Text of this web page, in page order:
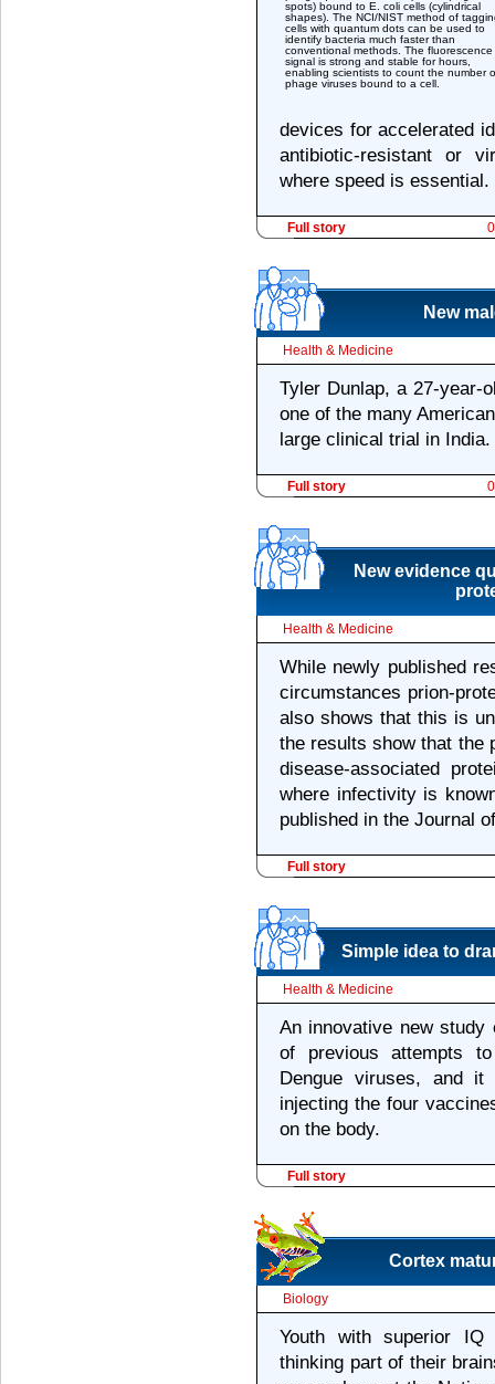
spots) bound to E. coli cells (cylindrical
shapes). The NCI/NIST method of
cells with quantum dots can be used to
identify bacteria much faster than
conventional methods. The fluorescence
signal is strong and stable for hours,
enabling scientists to count the number
phage viruses bound to a cell.
devices for accelerated
antibiotic-resistant or
where speed is essential.
Full story
New
Health & Medicine
Tyler Dunlap, a 27-year-
one of the many
large clinical trial in India.
Full story
New evidence
Health & Medicine
While newly published
circumstances prion-
also shows that this is
the results show that the
disease-associated
where infectivity is
published in the Journal
Full story
Simple idea to
Health & Medicine
An innovative new
of previous attempts
Dengue viruses, and
injecting the four
on the body.
Full story
Cortex
Biology
Youth with superior
thinking part of their